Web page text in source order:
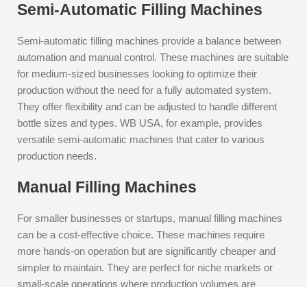
Semi-Automatic Filling Machines
Semi-automatic filling machines provide a balance between
automation and manual control. These machines are suitable
for medium-sized businesses looking to optimize their
production without the need for a fully automated system.
They offer flexibility and can be adjusted to handle different
bottle sizes and types. WB USA, for example, provides
versatile semi-automatic machines that cater to various
production needs.
Manual Filling Machines
For smaller businesses or startups, manual filling machines
can be a cost-effective choice. These machines require
more hands-on operation but are significantly cheaper and
simpler to maintain. They are perfect for niche markets or
small-scale operations where production volumes are